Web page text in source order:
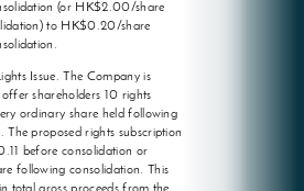
(or HK$2.00/share
to HK$0.20/share
Issue. The Company is
shareholders 10 rights
ordinary share held following
The proposed rights subscription
before consolidation or
following consolidation. This